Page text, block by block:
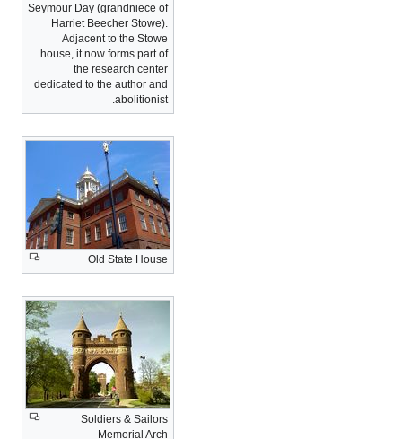
Seymour Day (grandniece of
Harriet Beecher Stowe).
Adjacent to the Stowe
house, it now forms part of
the research center
dedicated to the author and
abolitionist.
Old State House
Soldiers & Sailors
Memorial Arch